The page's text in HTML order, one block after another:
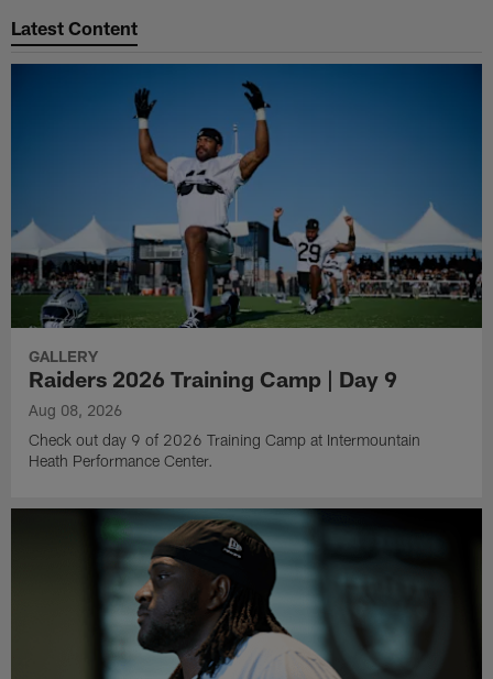
Latest Content
GALLERY
Raiders 2026 Training Camp | Day 9
Aug 08, 2026
Check out day 9 of 2026 Training Camp at Intermountain
Heath Performance Center.